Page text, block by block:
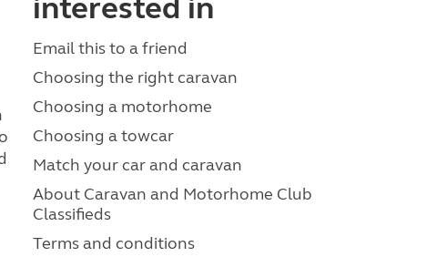
interested in
Email this to a friend
Choosing the right caravan
Choosing a motorhome
Choosing a towcar
Match your car and caravan
About Caravan and Motorhome Club
Classifieds
Terms and conditions